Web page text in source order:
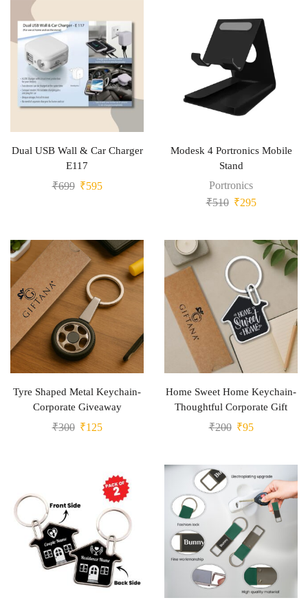
Dual USB Wall & Car Charger
E117
₹699 ₹595
Modesk 4 Portronics Mobile
Stand
Portronics
₹510 ₹295
Tyre Shaped Metal Keychain-
Corporate Giveaway
₹300 ₹125
Home Sweet Home Keychain-
Thoughtful Corporate Gift
₹200 ₹95